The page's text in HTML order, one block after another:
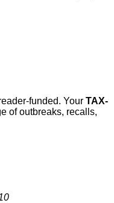
funded. Your TAX-
of outbreaks, recalls,